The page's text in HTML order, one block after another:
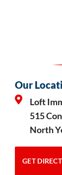
Our
Loft
515
North
GET